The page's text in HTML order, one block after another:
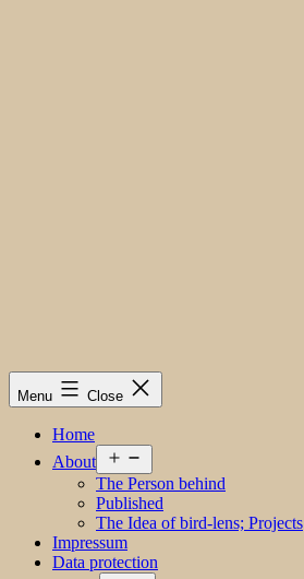
Menu Close
Home
About
menu
The Person behind
Published
The Idea of bird-lens; Projects
Impressum
Data protection